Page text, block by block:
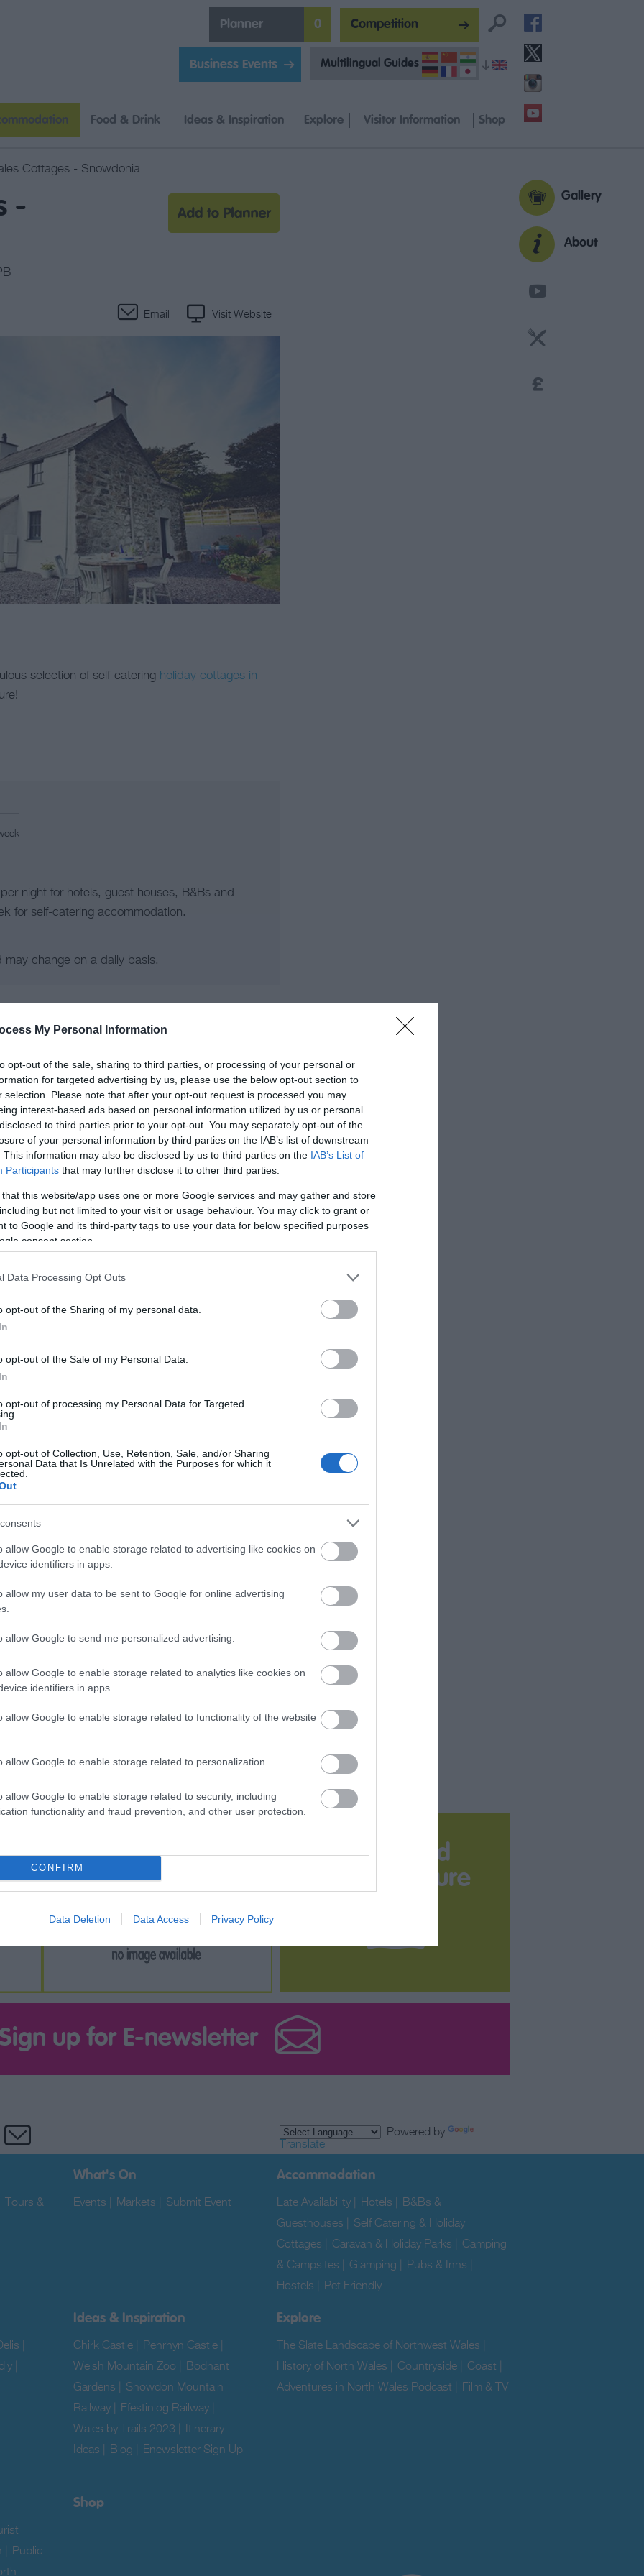
My Personal Information
opt-out of the sale, sharing to third parties, or processing of your personal or
for targeted advertising by us, please use the below opt-out section to
selection. Please note that after your opt-out request is processed you may
interest-based ads based on personal information utilized by us or personal
to third parties prior to your opt-out. You may separately opt-out of the
of your personal information by third parties on the IAB’s list of downstream
This information may also be disclosed by us to third parties on the IAB’s List of
Participants that may further disclose it to other third parties.
that this website/app uses one or more Google services and may gather and store
but not limited to your visit or usage behaviour. You may click to grant or
to Google and its third-party tags to use your data for below specified purposes
consent section.
Data Processing Opt Outs
opt-out of the Sharing of my personal data.
opt-out of the Sale of my Personal Data.
opt-out of processing my Personal Data for Targeted
opt-out of Collection, Use, Retention, Sale, and/or Sharing
Data that Is Unrelated with the Purposes for which it
allow Google to enable storage related to advertising like cookies on
identifiers in apps.
allow my user data to be sent to Google for online advertising
allow Google to send me personalized advertising.
allow Google to enable storage related to analytics like cookies on
identifiers in apps.
allow Google to enable storage related to functionality of the website
allow Google to enable storage related to personalization.
allow Google to enable storage related to security, including
functionality and fraud prevention, and other user protection.
CONFIRM
Data Deletion Data Access Privacy Policy
Competition
Business Events Multilingual Guides
Planner 0
Gallery
About
Food & Drink Ideas & Inspiration Explore Visitor Information Shop
Cottages - Snowdonia
-
Email Visit Website
selection of self-catering holiday cottages in
night for hotels, guest houses, B&Bs and
for self-catering accommodation.
may change on a daily basis.
Out Accommodation Activity
- Artisan Shopping
Shopping Village &
- Art / Shops /
FULL COLOUR. We talk art
a…
Download
your Brochure
Sign up for E-newsletter
Powered by
Translate
Tours &
What's On
Events Markets Submit Event
Accommodation
Late Availability Hotels
B&Bs &
Guesthouses
Self Catering & Holiday
Cottages
Caravan & Holiday Parks
Camping
& Campsites
Glamping Pubs & Inns
Hostels
Pet Friendly
Ideas & Inspiration
Chirk Castle Penrhyn Castle
Welsh Mountain Zoo
Bodnant
Gardens
Snowdon Mountain
Railway
Ffestiniog Railway
Wales by Trails 2023
Itinerary
Ideas
Blog
Enewsletter Sign Up
Explore
The Slate Landscape of Northwest Wales
History of North Wales
Countryside Coast
Adventures in North Wales Podcast
Film & TV
Public
Shop